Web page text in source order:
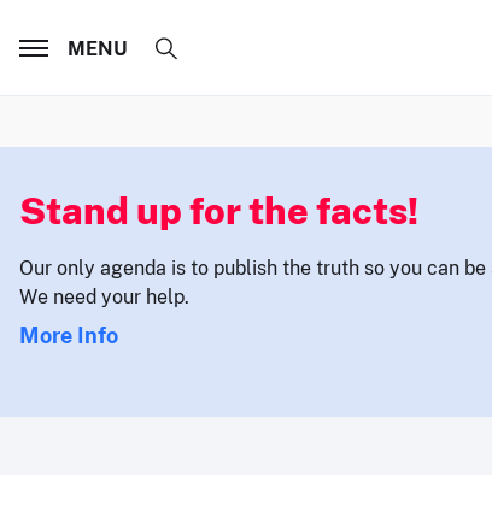
MENU
Stand up for the facts!
Our only agenda is to publish the truth so you can
We need your help.
More Info